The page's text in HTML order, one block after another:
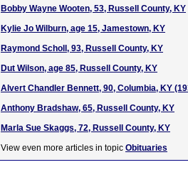
Bobby Wayne Wooten, 53, Russell County, KY
Kylie Jo Wilburn, age 15, Jamestown, KY
Raymond Scholl, 93, Russell County, KY
Dut Wilson, age 85, Russell County, KY
Alvert Chandler Bennett, 90, Columbia, KY
Anthony Bradshaw, 65, Russell County, KY
Marla Sue Skaggs, 72, Russell County, KY
View even more articles in topic Obituaries